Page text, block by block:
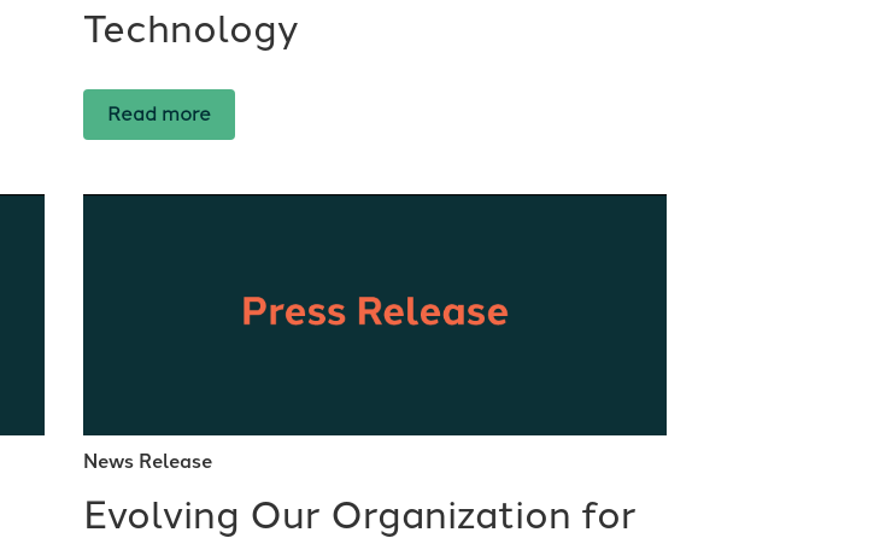
Technology
Read more
News Release
Evolving Our Organization for